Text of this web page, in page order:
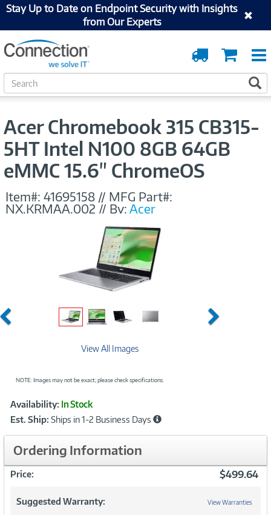
Stay Up to Date on Endpoint Security with Insights
from Our Experts
Cart
Order
Tracking
S
e
c
Acer Chromebook 315 CB315-
5HT Intel N100 8GB 64GB
eMMC 15.6" ChromeOS
Item#: 41695158 // MFG Part#:
NX.KRMAA.002 // By:Acer
Previous Next
View All Images
NOTE: Images may not be exact; please check specifications.
Product
Information
Availability: In Stock
Est. Ship: Ships in 1-2 Business Days
Ordering Information
Price: $499.64
Suggested Warranty: View Warranties